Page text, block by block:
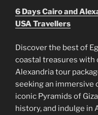
6 Days Cairo and
USA Travellers
Discover the best of
coastal treasures with
Alexandria tour
seeking an immersive
iconic Pyramids of
history, and indulge in